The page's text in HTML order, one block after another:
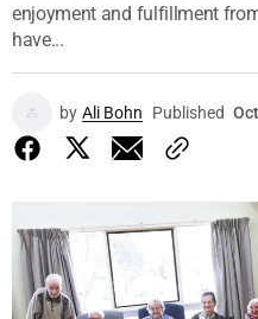
enjoyment and fulfillment
have...
by Ali Bohn Published